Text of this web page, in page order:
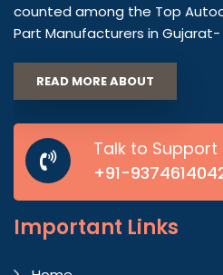
counted among the Top
Part Manufacturers in Gujarat-
READ MORE ABOUT
Talk to Support
+91-
Important Links